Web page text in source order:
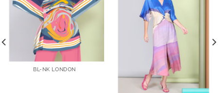
BL-NK LONDON